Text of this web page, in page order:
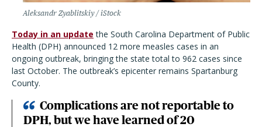
Aleksandr Zyablitskiy / iStock
Today in an update the South Carolina Department of Public
Health (DPH) announced 12 more measles cases in an
ongoing outbreak, bringing the state total to 962 cases since
last October. The outbreak’s epicenter remains Spartanburg
County.
Complications are not reportable to
DPH, but we have learned of 20